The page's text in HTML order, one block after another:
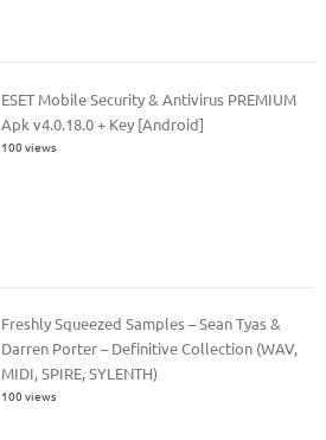
ESET Mobile Security & Antivirus PREMIUM
Apk v4.0.18.0 + Key [Android]
100 views
Freshly Squeezed Samples – Sean Tyas &
Darren Porter – Definitive Collection (WAV,
MIDI, SPIRE, SYLENTH)
100 views